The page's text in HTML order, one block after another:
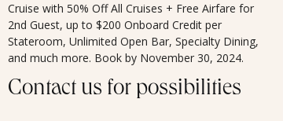
Cruise with 50% Off All Cruises + Free Airfare for
2nd Guest, up to $200 Onboard Credit per
Stateroom, Unlimited Open Bar, Specialty Dining,
and much more. Book by November 30, 2024.
Contact us for possibilities